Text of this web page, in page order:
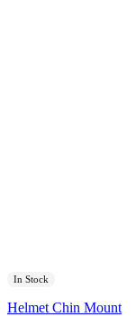
In Stock
Helmet Chin Mount